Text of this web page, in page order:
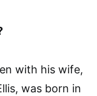
with his wife,
was born in